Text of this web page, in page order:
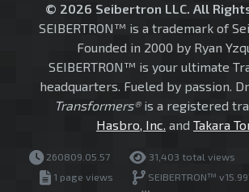
© 2026 Seibertron LLC. All
SEIBERTRON™ is a trademark of
Founded in 2000 by Ryan
SEIBERTRON™ is your ultimate
headquarters. Fueled by passion.
Transformers®is a registered
Hasbro, Inc. and Takara
260809.05.57 31,403 total views
1 page views
SEIBERTRON™